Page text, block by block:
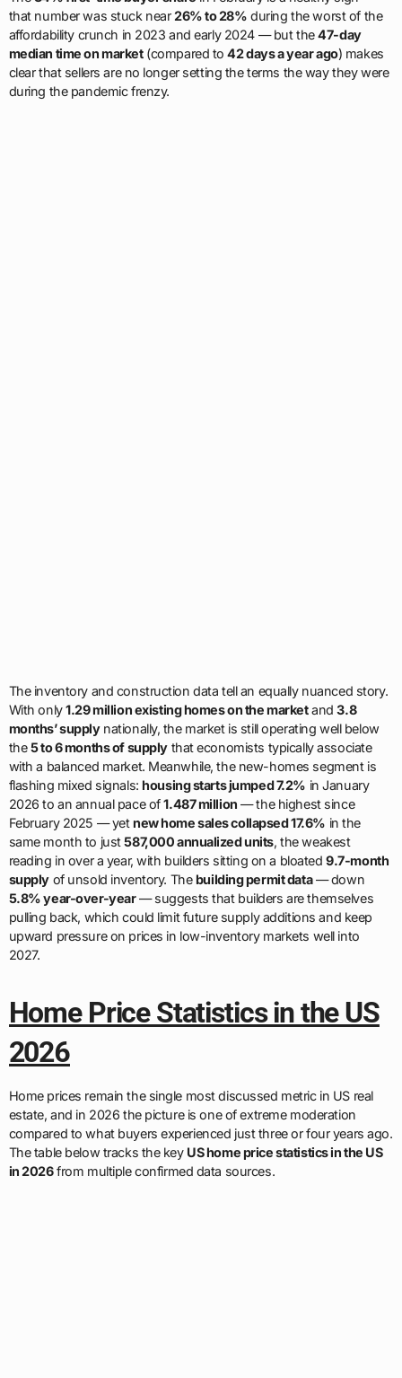
that number was stuck near26% to 28% during the worst of the
affordability crunch in 2023 and early 2024 — but the47-day
median time on market(compared to42 days a year ago) makes
clear that sellers are no longer setting the terms the way they were
during the pandemic frenzy.
The inventory and construction data tell an equally nuanced story.
With only1.29 million existing homes on the marketand3.8
months’ supplynationally, the market is still operating well below
the5 to 6 months of supplythat economists typically associate
with a balanced market. Meanwhile, the new-homes segment is
flashing mixed signals:housing starts jumped 7.2% in January
2026 to an annual pace of1.487 million — the highest since
February 2025 — yetnew home sales collapsed 17.6% in the
same month to just587,000 annualized units, the weakest
reading in over a year, with builders sitting on a bloated9.7-month
supply of unsold inventory. Thebuilding permit data— down
5.8% year-over-year— suggests that builders are themselves
pulling back, which could limit future supply additions and keep
upward pressure on prices in low-inventory markets well into
2027.
Home Price Statistics in the US
2026
Home prices remain the single most discussed metric in US real
estate, and in 2026 the picture is one of extreme moderation
compared to what buyers experienced just three or four years ago.
The table below tracks the key US home price statistics in the US
in 2026from multiple confirmed data sources.